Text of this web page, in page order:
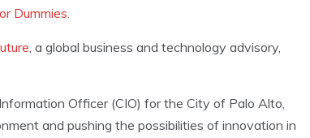
Dummies.
, a global business and technology advisory,
Officer (CIO) for the City of Palo Alto,
and pushing the possibilities of innovation in